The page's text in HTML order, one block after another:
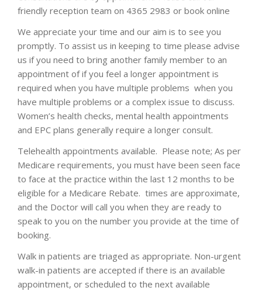
friendly reception team on 4365 2983 or book online
We appreciate your time and our aim is to see you
promptly. To assist us in keeping to time please advise
us if you need to bring another family member to an
appointment of if you feel a longer appointment is
required when you have multiple problems when you
have multiple problems or a complex issue to discuss.
Women’s health checks, mental health appointments
and EPC plans generally require a longer consult.
Telehealth appointments available. Please note; As per
Medicare requirements, you must have been seen face
to face at the practice within the last 12 months to be
eligible for a Medicare Rebate. times are approximate,
and the Doctor will call you when they are ready to
speak to you on the number you provide at the time of
booking.
Walk in patients are triaged as appropriate. Non-urgent
walk-in patients are accepted if there is an available
appointment, or scheduled to the next available